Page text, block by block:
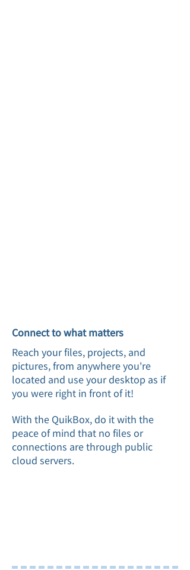
Connect to what matters
Reach your files, projects, and
pictures, from anywhere you're
located and use your desktop as if
you were right in front of it!
With the QuikBox, do it with the
peace of mind that no files or
connections are through public
cloud servers.